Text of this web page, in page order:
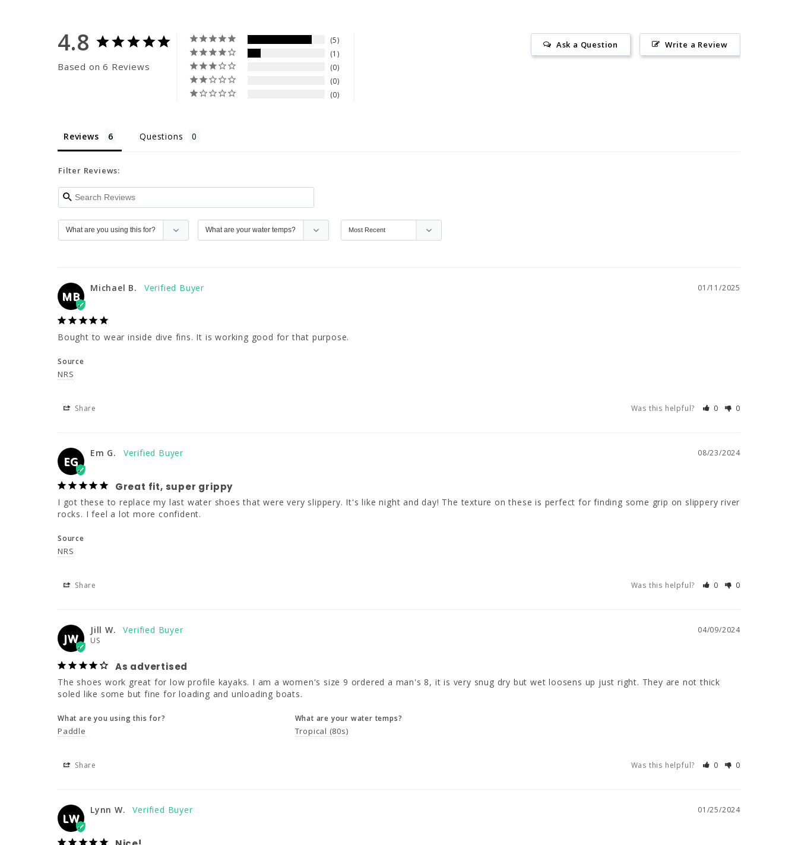
4.8
Based on 6 Reviews
5
1
0
0
0
Write a Review
Ask a Question
Reviews Questions
Filter Reviews:
MB
01/11/2025
Michael B.
Bought to wear inside dive fins. It is working good for that purpose.
Source
NRS
Share Was this helpful? 0 0
EG
08/23/2024
Em G.
Great fit, super grippy
I got these to replace my last water shoes that were very slippery. It's like night and day! The texture on these is perfect for finding some grip on slippery river
rocks. I feel a lot more confident.
Source
NRS
Share Was this helpful? 0 0
JW
04/09/2024
Jill W.
US
As advertised
The shoes work great for low profile kayaks. I am a women's size 9 ordered a man's 8, it is very snug dry but wet loosens up just right. They are not thick
soled like some but fine for loading and unloading boats.
What are you using this for?
Paddle
What are your water temps?
Tropical (80s)
Share Was this helpful? 0 0
LW
01/25/2024
Lynn W.